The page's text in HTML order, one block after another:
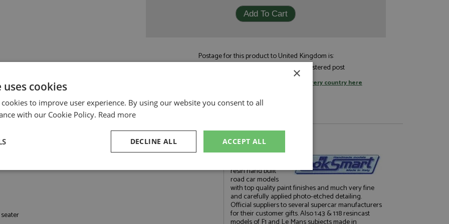
Postage for this product to United Kingdom is:
by registered post
change your delivery country here
Looksmart About Looksmart
resin hand built
road car models
with top quality paint finishes and much very fine
and carefully applied photo-etched detailing.
Official suppliers to several supercar manufacturers
for their customer gifts. Also 1:43 & 1:18 resincast
×
cookies
to improve user experience. By using our website you consent to all
with our Cookie Policy. Read more
ACCEPT ALL
DECLINE ALL
Performance Targeting Functionality